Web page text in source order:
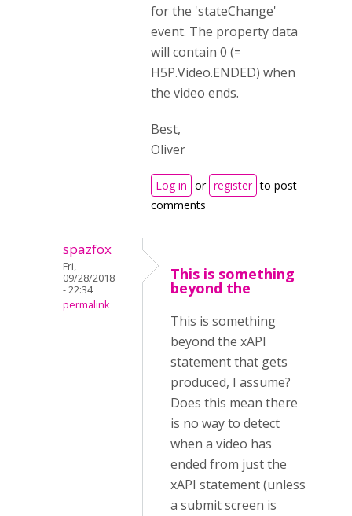
for the 'stateChange'
event. The property data
will contain 0 (=
H5P.Video.ENDED) when
the video ends.
Best,
Oliver
Log in or register to post
comments
spazfox
Fri,
09/28/2018
- 22:34
permalink
This is something
beyond the
This is something
beyond the xAPI
statement that gets
produced, I assume?
Does this mean there
is no way to detect
when a video has
ended from just the
xAPI statement (unless
a submit screen is